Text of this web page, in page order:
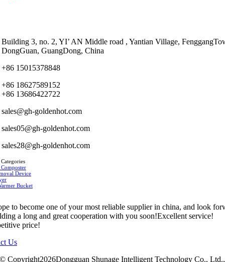
Building 3, no. 2, YI’ AN Middle road , Yantian Village,
DongGuan, GuangDong, China
+86 15015378848
+86 18627589152
+86 13686422722
sales@gh-goldenhot.com
sales05@gh-goldenhot.com
sales28@gh-goldenhot.com
Device
Bucket
to become one of your most reliable supplier in china, and look
a long and great cooperation with you soon!Excellent service!
price!
Us
© Copyright2026Dongguan Shunage Intelligent Technology Co., Ltd.,